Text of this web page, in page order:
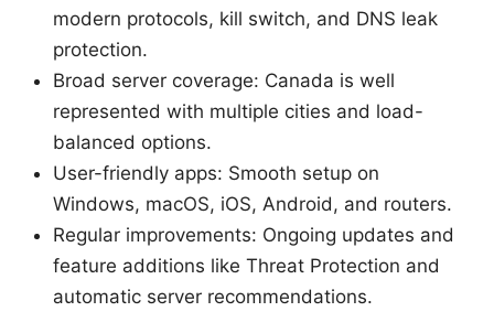
modern protocols, kill switch, and DNS leak
protection.
Broad server coverage: Canada is well
represented with multiple cities and load-
balanced options.
User-friendly apps: Smooth setup on
Windows, macOS, iOS, Android, and routers.
Regular improvements: Ongoing updates and
feature additions like Threat Protection and
automatic server recommendations.